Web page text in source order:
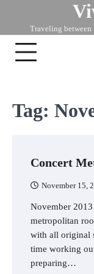
content
Traveling between
Tag:
Concert
November 15,
November
metropolitan
with all original
time working
preparing…